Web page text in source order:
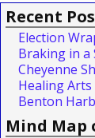
Recent
Election
Braking in a
Cheyenne
Healing Arts
Benton
Mind Map